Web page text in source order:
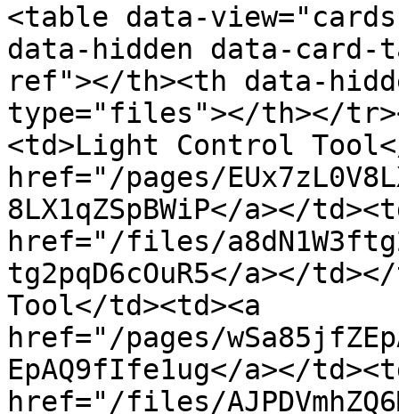
<table data-
data-hidden data-
ref"></th><th data-
type="files"></th></
<td>Light Control
href="/pages/
8LX1qZSpBWiP</a></
href="/files/
tg2pqD6cOuR5</a></
Tool</td><td><a
href="/pages/
EpAQ9fIfe1ug</a></
href="/files/